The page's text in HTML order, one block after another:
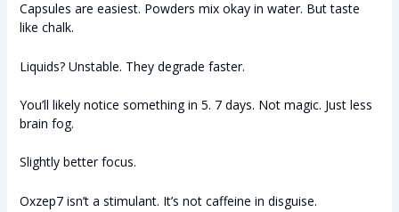
Capsules are easiest. Powders mix okay in water. But taste
like chalk.
Liquids? Unstable. They degrade faster.
You’ll likely notice something in 5. 7 days. Not magic. Just less
brain fog.
Slightly better focus.
Oxzep7 isn’t a stimulant. It’s not caffeine in disguise.